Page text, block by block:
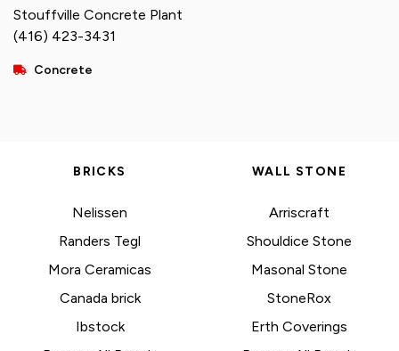
Stouffville Concrete Plant
(416) 423-3431
Concrete
BRICKS
Nelissen
Randers Tegl
Mora Ceramicas
Canada brick
Ibstock
WALL STONE
Arriscraft
Shouldice Stone
Masonal Stone
StoneRox
Erth Coverings